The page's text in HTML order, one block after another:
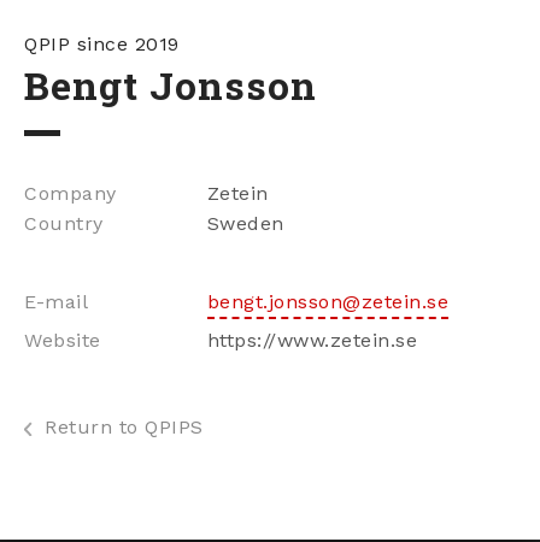
QPIP since 2019
Bengt Jonsson
Company
Zetein
Country
Sweden
E-mail
bengt.jonsson@zetein.se
Website
https://www.zetein.se
Return to QPIPS